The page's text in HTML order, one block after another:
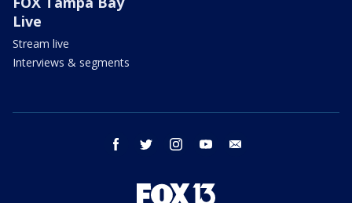
Live
Stream live
Interviews & segments
facebook twitter instagram youtube